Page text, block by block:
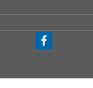
CONVENTION
209
AR
Lane